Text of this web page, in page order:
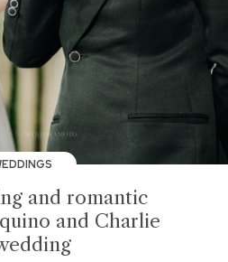
and romantic
and Charlie